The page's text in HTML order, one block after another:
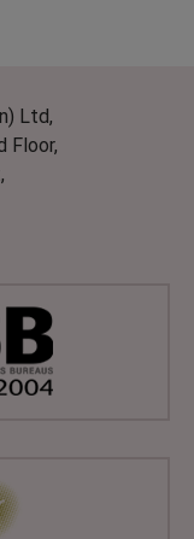
Ltd,
Floor,